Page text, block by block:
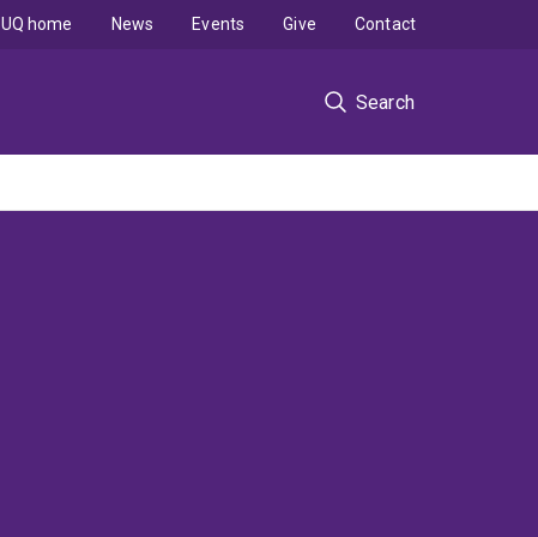
Search
UQ home News Events Give Contact